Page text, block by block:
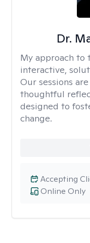
Dr.
My approach to
interactive,
Our sessions
thoughtful
designed to
change.
Online Only
Accepting